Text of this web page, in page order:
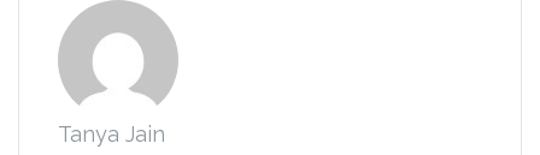
Tanya Jain